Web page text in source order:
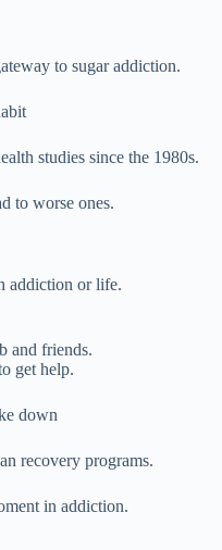
to sugar addiction.
studies since the 1980s.
to worse ones.
addiction or life.
and friends.
get help.
down
recovery programs.
in addiction.